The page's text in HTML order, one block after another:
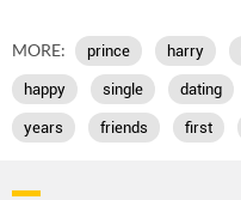
MORE: prince harry
happy single dating
years friends first